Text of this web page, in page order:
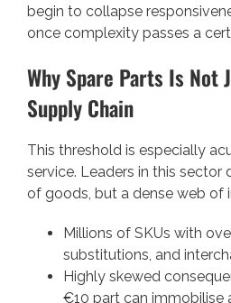
begin to collapse
once complexity passes a
Why Spare Parts Is Not
Supply Chain
This threshold is especially
service. Leaders in this
of goods, but a dense web of
Millions of SKUs with
substitutions, and
Highly skewed
€10 part can immobilise